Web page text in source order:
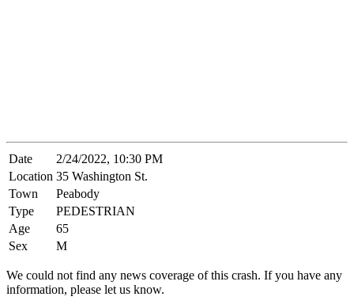
Date
2/24/2022, 10:30 PM
Location 35 Washington St.
Town
Peabody
Type
PEDESTRIAN
Age
65
Sex
M
We could not find any news coverage of this crash. If you have any
information, please let us know.